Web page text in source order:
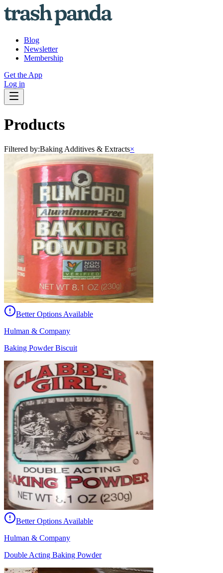
Blog
Newsletter
Membership
Get the App
Log in
Products
Filtered by:Baking Additives & Extracts×
Better Options Available
Hulman & Company
Baking Powder Biscuit
Better Options Available
Hulman & Company
Double Acting Baking Powder